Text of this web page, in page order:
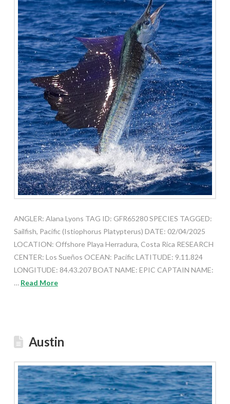
ANGLER: Alana Lyons TAG ID: GFR65280 SPECIES TAGGED:
Sailfish, Pacific (Istiophorus Platypterus) DATE: 02/04/2025
LOCATION: Offshore Playa Herradura, Costa Rica RESEARCH
CENTER: Los Sueños OCEAN: Pacific LATITUDE: 9.11.824
LONGITUDE: 84.43.207 BOAT NAME: EPIC CAPTAIN NAME:
… Read More
Austin